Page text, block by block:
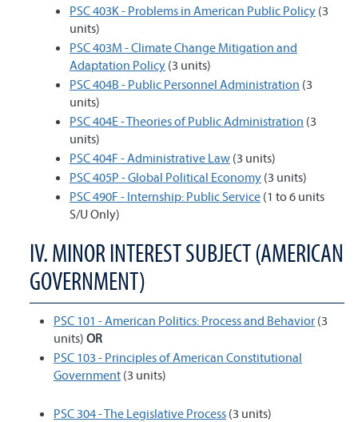
PSC 403K - Problems in American Public Policy (3
units)
PSC 403M - Climate Change Mitigation and
Adaptation Policy (3 units)
PSC 404B - Public Personnel Administration (3
units)
PSC 404E - Theories of Public Administration (3
units)
PSC 404F - Administrative Law (3 units)
PSC 405P - Global Political Economy (3 units)
PSC 490F - Internship: Public Service (1 to 6 units
S/U Only)
IV. MINOR INTEREST SUBJECT (AMERICAN
GOVERNMENT)
PSC 101 - American Politics: Process and Behavior (3
units) OR
PSC 103 - Principles of American Constitutional
Government (3 units)
PSC 304 - The Legislative Process (3 units)